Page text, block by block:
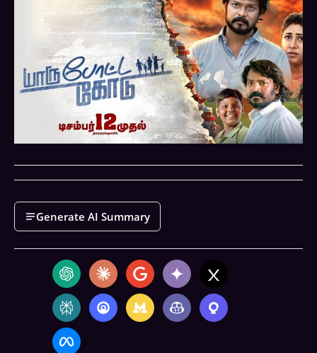
Generate AI Summary